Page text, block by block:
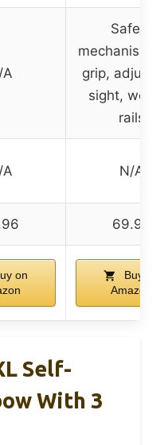
A
Safety
mechanism,
grip,
sight,
rails
A N/A
69.99
on
Buy on
Amazon
Self-
With 3